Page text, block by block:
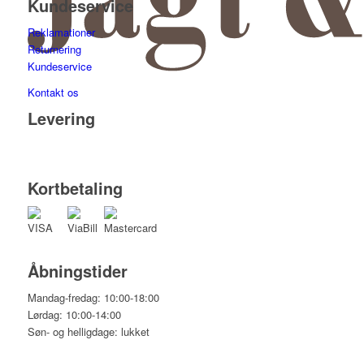
Kundeservice
Reklamationer
Returnering
Kundeservice
Kontakt os
Levering
Kortbetaling
Åbningstider
Mandag-fredag: 10:00-18:00
Lørdag: 10:00-14:00
Søn- og helligdage: lukket